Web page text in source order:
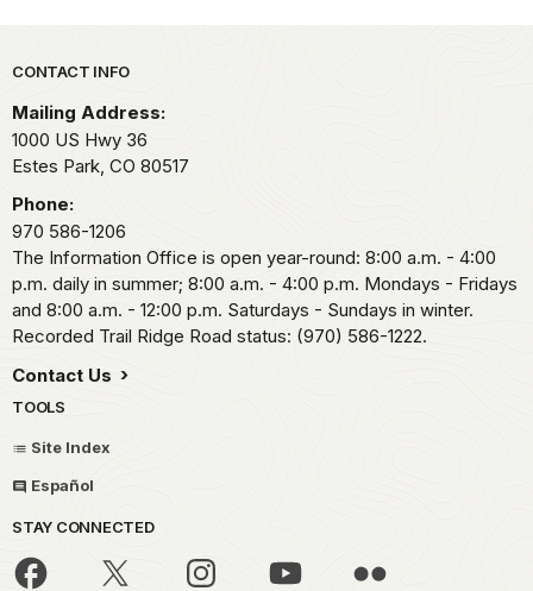
Park footer
CONTACT INFO
Mailing Address:
1000 US Hwy 36
Estes Park, CO 80517
Phone:
970 586-1206
The Information Office is open year-round: 8:00 a.m. - 4:00
p.m. daily in summer; 8:00 a.m. - 4:00 p.m. Mondays - Fridays
and 8:00 a.m. - 12:00 p.m. Saturdays - Sundays in winter.
Recorded Trail Ridge Road status: (970) 586-1222.
Contact Us
TOOLS
Site Index
Español
STAY CONNECTED